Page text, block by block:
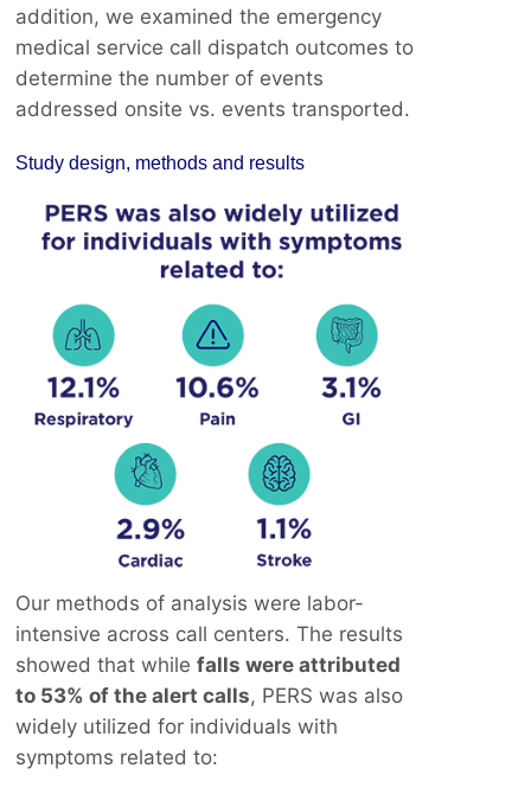
addition, we examined the emergency
medical service call dispatch outcomes to
determine the number of events
addressed onsite vs. events transported.
Study design, methods and results
Our methods of analysis were labor-
intensive across call centers. The results
showed that whilefalls were attributed
to 53% of the alert calls, PERS was also
widely utilized for individuals with
symptoms related to: